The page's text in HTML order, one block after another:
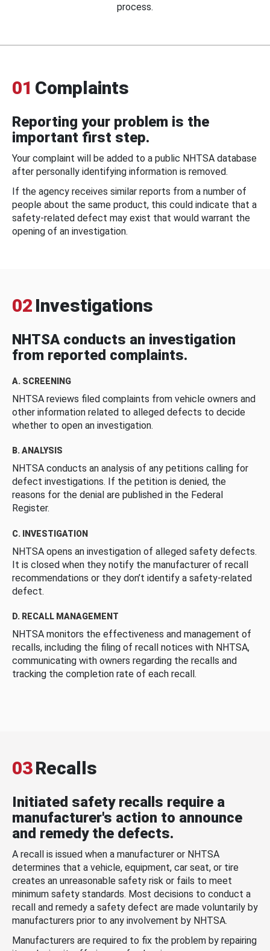
process.
01 Complaints
Reporting your problem is the
important first step.
Your complaint will be added to a public NHTSA database
after personally identifying information is removed.
If the agency receives similar reports from a number of
people about the same product, this could indicate that a
safety-related defect may exist that would warrant the
opening of an investigation.
02 Investigations
NHTSA conducts an investigation
from reported complaints.
A. SCREENING
NHTSA reviews filed complaints from vehicle owners and
other information related to alleged defects to decide
whether to open an investigation.
B. ANALYSIS
NHTSA conducts an analysis of any petitions calling for
defect investigations. If the petition is denied, the
reasons for the denial are published in the Federal
Register.
C. INVESTIGATION
NHTSA opens an investigation of alleged safety defects.
It is closed when they notify the manufacturer of recall
recommendations or they don’t identify a safety-related
defect.
D. RECALL MANAGEMENT
NHTSA monitors the effectiveness and management of
recalls, including the filing of recall notices with NHTSA,
communicating with owners regarding the recalls and
tracking the completion rate of each recall.
03Recalls
Initiated safety recalls require a
manufacturer's action to announce
and remedy the defects.
A recall is issued when a manufacturer or NHTSA
determines that a vehicle, equipment, car seat, or tire
creates an unreasonable safety risk or fails to meet
minimum safety standards. Most decisions to conduct a
recall and remedy a safety defect are made voluntarily by
manufacturers prior to any involvement by NHTSA.
Manufacturers are required to fix the problem by repairing